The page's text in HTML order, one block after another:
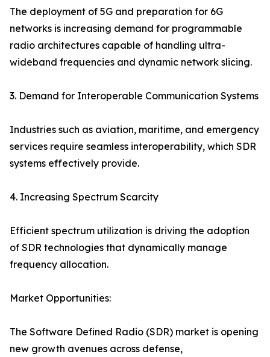
The deployment of 5G and preparation for 6G
networks is increasing demand for programmable
radio architectures capable of handling ultra-
wideband frequencies and dynamic network slicing.
3. Demand for Interoperable Communication Systems
Industries such as aviation, maritime, and emergency
services require seamless interoperability, which SDR
systems effectively provide.
4. Increasing Spectrum Scarcity
Efficient spectrum utilization is driving the adoption
of SDR technologies that dynamically manage
frequency allocation.
Market Opportunities:
The Software Defined Radio (SDR) market is opening
new growth avenues across defense,